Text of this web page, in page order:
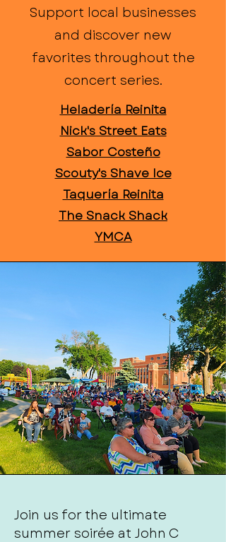
Support local businesses
and discover new
favorites throughout the
concert series.
Heladería Reinita
Nick's Street Eats
Sabor Costeño
Scouty's Shave Ice
Taquería Reinita
The Snack Shack
YMCA
Join us for the ultimate
summer soirée at John C